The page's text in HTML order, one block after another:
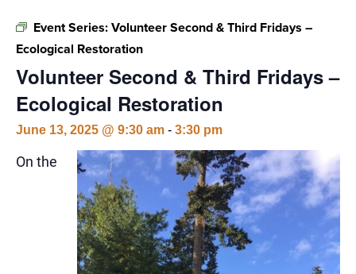
Event Series: Volunteer Second & Third Fridays –
Ecological Restoration
Volunteer Second & Third Fridays –
Ecological Restoration
June 13, 2025 @ 9:30 am - 3:30 pm
On the